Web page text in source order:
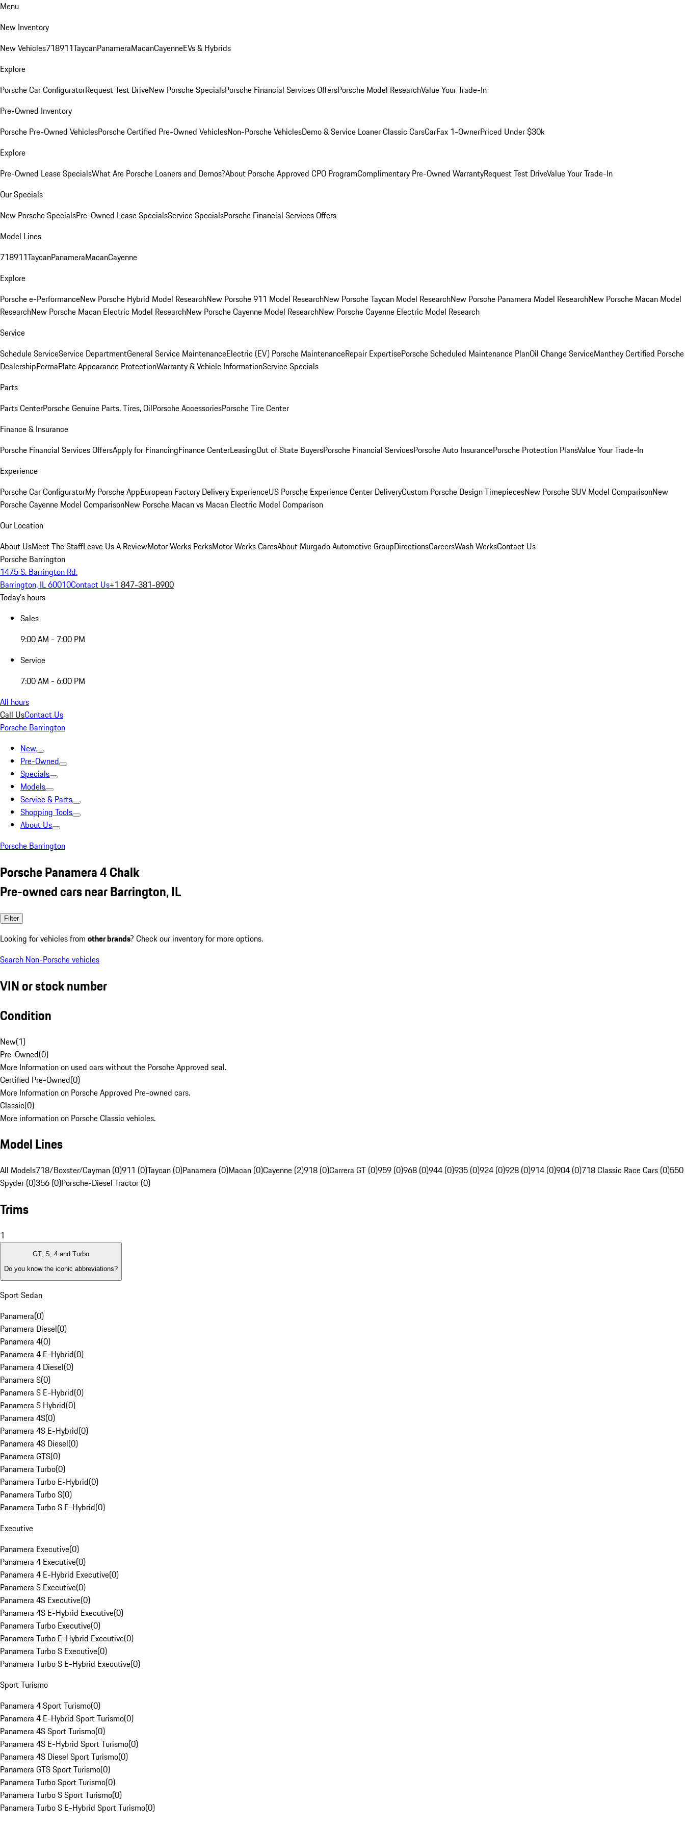
Menu
New Inventory
New Vehicles718911TaycanPanameraMacanCayenneEVs & Hybrids
Explore
Porsche Car ConfiguratorRequest Test DriveNew Porsche SpecialsPorsche Financial Services OffersPorsche Model ResearchValue Your Trade-In
Pre-Owned Inventory
Porsche Pre-Owned VehiclesPorsche Certified Pre-Owned VehiclesNon-Porsche VehiclesDemo & Service LoanerClassic CarsCarFax 1-OwnerPriced Under $30k
Explore
Pre-Owned Lease SpecialsWhat Are Porsche Loaners and Demos?About Porsche Approved CPO ProgramComplimentary Pre-Owned WarrantyRequest Test DriveValue Your Trade-In
Our Specials
New Porsche SpecialsPre-Owned Lease SpecialsService SpecialsPorsche Financial Services Offers
Model Lines
718911TaycanPanameraMacanCayenne
Explore
Porsche e-PerformanceNew Porsche Hybrid Model ResearchNew Porsche 911 Model ResearchNew Porsche Taycan Model ResearchNew Porsche Panamera Model ResearchNew Porsche Macan Model
ResearchNew Porsche Macan Electric Model ResearchNew Porsche Cayenne Model ResearchNew Porsche Cayenne Electric Model Research
Service
Schedule ServiceService DepartmentGeneral Service MaintenanceElectric (EV) Porsche MaintenanceRepair ExpertisePorsche Scheduled Maintenance PlanOil Change ServiceManthey Certified Porsche
DealershipPermaPlate Appearance ProtectionWarranty & Vehicle InformationService Specials
Parts
Parts CenterPorsche Genuine Parts, Tires, OilPorsche AccessoriesPorsche Tire Center
Finance & Insurance
Porsche Financial Services OffersApply for FinancingFinance CenterLeasingOut of State BuyersPorsche Financial ServicesPorsche Auto InsurancePorsche Protection PlansValue Your Trade-In
Experience
Porsche Car ConfiguratorMy Porsche AppEuropean Factory Delivery ExperienceUS Porsche Experience Center DeliveryCustom Porsche Design TimepiecesNew Porsche SUV Model ComparisonNew
Porsche Cayenne Model ComparisonNew Porsche Macan vs Macan Electric Model Comparison
Our Location
About UsMeet The StaffLeave Us A ReviewMotor Werks PerksMotor Werks CaresAbout Murgado Automotive GroupDirectionsCareersWash WerksContact Us
Porsche Barrington
1475 S. Barrington Rd.
Barrington, IL 60010Contact Us+1 847-381-8900
Today's hours
Sales
9:00 AM - 7:00 PM
Service
7:00 AM - 6:00 PM
All hours
Call UsContact Us
Porsche Barrington
New
Pre-Owned
Specials
Models
Service & Parts
Shopping Tools
About Us
Porsche Barrington
Porsche Panamera 4 Chalk
Pre-owned cars near Barrington, IL
Filter
Looking for vehicles from other brands? Check our inventory for more options.
Search Non-Porsche vehicles
VIN or stock number
Condition
New(1)
Pre-Owned(0)
More Information on used cars without the Porsche Approved seal.
Certified Pre-Owned(0)
More Information on Porsche Approved Pre-owned cars.
Classic(0)
More information on Porsche Classic vehicles.
Model Lines
All Models718/Boxster/Cayman (0)911 (0)Taycan (0)Panamera (0)Macan (0)Cayenne (2)918 (0)Carrera GT (0)959 (0)968 (0)944 (0)935 (0)924 (0)928 (0)914 (0)904 (0)718 Classic Race Cars (0)550
Spyder (0)356 (0)Porsche-Diesel Tractor (0)
Trims
1
GT, S, 4 and Turbo
Do you know the iconic abbreviations?
Sport Sedan
Panamera(0)
Panamera Diesel(0)
Panamera 4(0)
Panamera 4 E-Hybrid(0)
Panamera 4 Diesel(0)
Panamera S(0)
Panamera S E-Hybrid(0)
Panamera S Hybrid(0)
Panamera 4S(0)
Panamera 4S E-Hybrid(0)
Panamera 4S Diesel(0)
Panamera GTS(0)
Panamera Turbo(0)
Panamera Turbo E-Hybrid(0)
Panamera Turbo S(0)
Panamera Turbo S E-Hybrid(0)
Executive
Panamera Executive(0)
Panamera 4 Executive(0)
Panamera 4 E-Hybrid Executive(0)
Panamera S Executive(0)
Panamera 4S Executive(0)
Panamera 4S E-Hybrid Executive(0)
Panamera Turbo Executive(0)
Panamera Turbo E-Hybrid Executive(0)
Panamera Turbo S Executive(0)
Panamera Turbo S E-Hybrid Executive(0)
Sport Turismo
Panamera 4 Sport Turismo(0)
Panamera 4 E-Hybrid Sport Turismo(0)
Panamera 4S Sport Turismo(0)
Panamera 4S E-Hybrid Sport Turismo(0)
Panamera 4S Diesel Sport Turismo(0)
Panamera GTS Sport Turismo(0)
Panamera Turbo Sport Turismo(0)
Panamera Turbo S Sport Turismo(0)
Panamera Turbo S E-Hybrid Sport Turismo(0)